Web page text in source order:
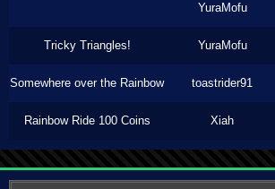
YuraMofu
Tricky Triangles! YuraMofu
Somewhere over the Rainbow toastrider91
Rainbow Ride 100 Coins Xiah